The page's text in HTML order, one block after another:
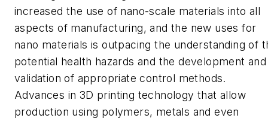
increased the use of nano-scale materials into all
aspects of manufacturing, and the new uses for
nano materials is outpacing the understanding of
potential health hazards and the development and
validation of appropriate control methods.
Advances in 3D printing technology that allow
production using polymers, metals and even